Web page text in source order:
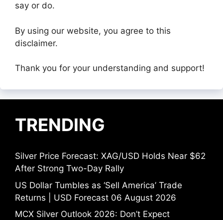
say or do.
By using our website, you agree to this
disclaimer.
Thank you for your understanding and support!
TRENDING
Silver Price Forecast: XAG/USD Holds Near $62
After Strong Two-Day Rally
US Dollar Tumbles as ‘Sell America’ Trade
Returns | USD Forecast 06 August 2026
MCX Silver Outlook 2026: Don’t Expect